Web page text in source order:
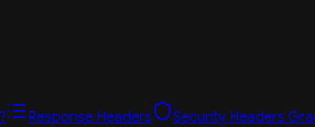
Response Headers Security Headers